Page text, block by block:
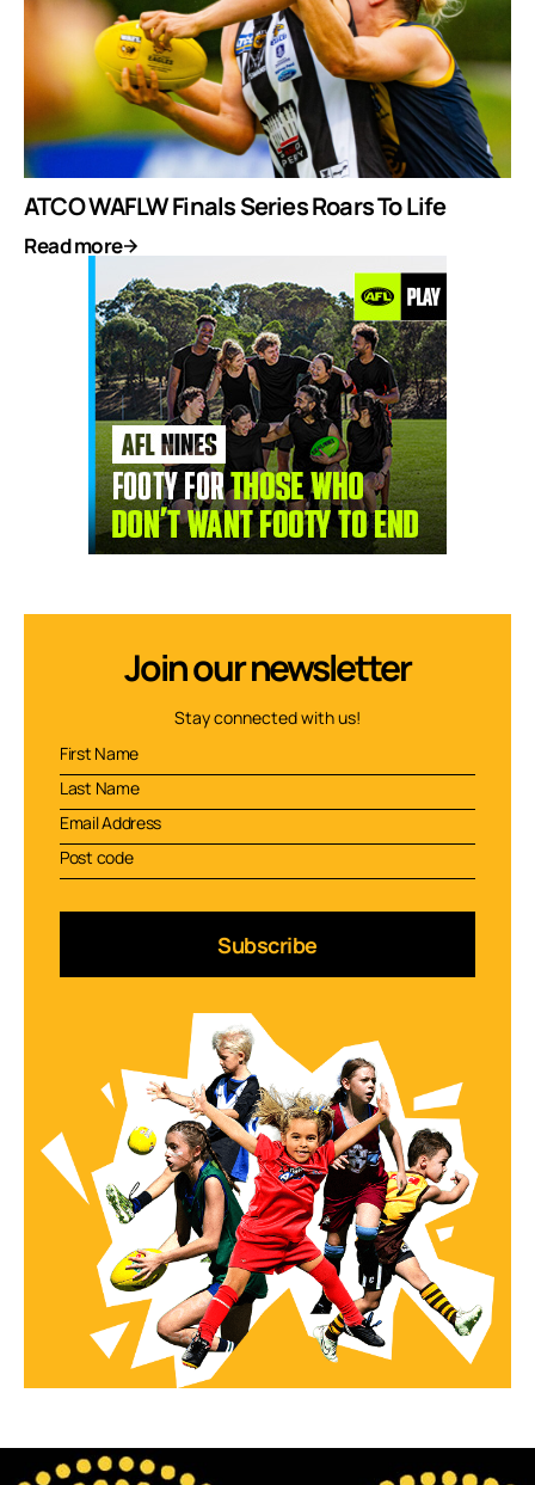
ATCO WAFLW Finals Series Roars To Life
Read more
Join our newsletter
Stay connected with us!